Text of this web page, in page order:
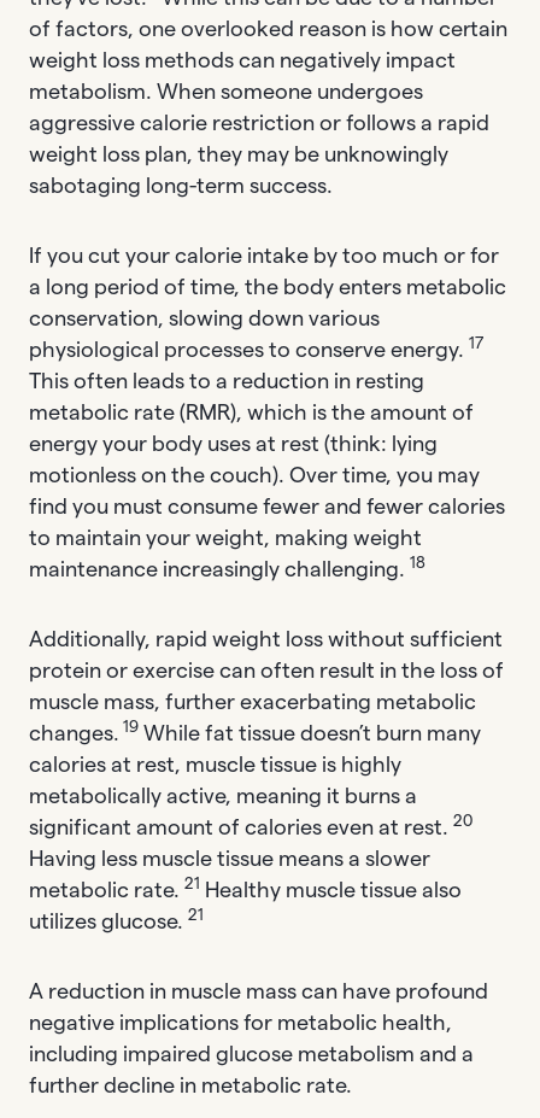
of factors, one overlooked reason is how certain
weight loss methods can negatively impact
metabolism. When someone undergoes
aggressive calorie restriction or follows a rapid
weight loss plan, they may be unknowingly
sabotaging long-term success.
If you cut your calorie intake by too much or for
a long period of time, the body enters metabolic
conservation, slowing down various
physiological processes to conserve energy. 17
This often leads to a reduction in resting
metabolic rate (RMR), which is the amount of
energy your body uses at rest (think: lying
motionless on the couch). Over time, you may
find you must consume fewer and fewer calories
to maintain your weight, making weight
maintenance increasingly challenging. 18
Additionally, rapid weight loss without sufficient
protein or exercise can often result in the loss of
muscle mass, further exacerbating metabolic
changes. 19 While fat tissue doesn’t burn many
calories at rest, muscle tissue is highly
metabolically active, meaning it burns a
significant amount of calories even at rest. 20
Having less muscle tissue means a slower
metabolic rate. 21 Healthy muscle tissue also
utilizes glucose. 21
A reduction in muscle mass can have profound
negative implications for metabolic health,
including impaired glucose metabolism and a
further decline in metabolic rate.